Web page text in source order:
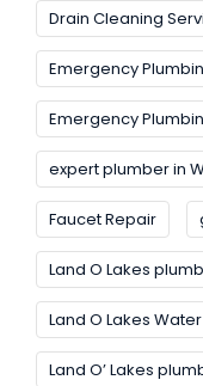
Drain Cleaning
Emergency
Emergency
expert plumber in
Faucet Repair
Land O Lakes
Land O Lakes
Land O’ Lakes